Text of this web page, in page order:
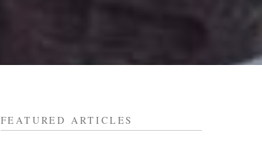
FEATURED ARTICLES